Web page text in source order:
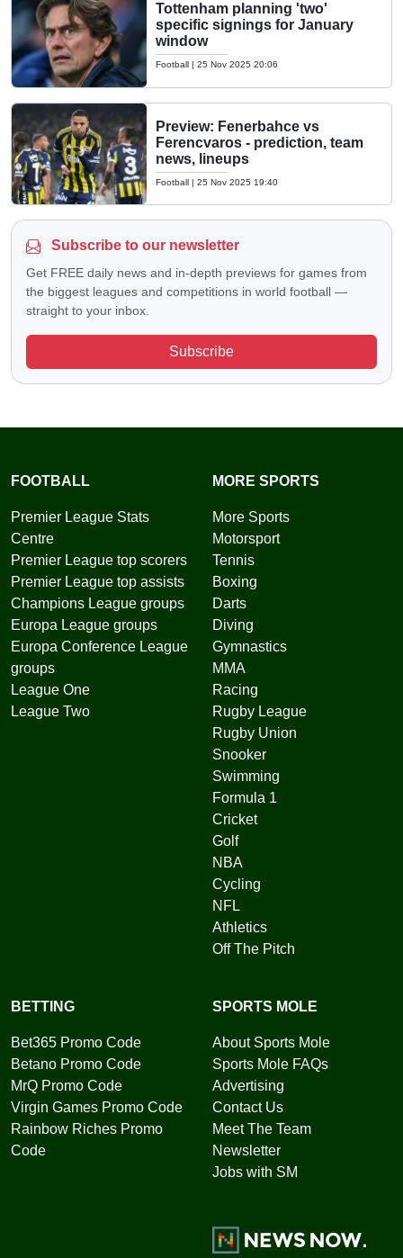
Tottenham planning 'two'
specific signings for January
window
Football | 25 Nov 2025 20:06
Preview: Fenerbahce vs
Ferencvaros - prediction, team
news, lineups
Football | 25 Nov 2025 19:40
Subscribe to our newsletter
Get FREE daily news and in-depth previews for games from
the biggest leagues and competitions in world football —
straight to your inbox.
Subscribe
FOOTBALL
Premier League Stats
Centre
Premier League top scorers
Premier League top assists
Champions League groups
Europa League groups
Europa Conference League
groups
League One
League Two
MORE SPORTS
More Sports
Motorsport
Tennis
Boxing
Darts
Diving
Gymnastics
MMA
Racing
Rugby League
Rugby Union
Snooker
Swimming
Formula 1
Cricket
Golf
NBA
Cycling
NFL
Athletics
Off The Pitch
BETTING
Bet365 Promo Code
Betano Promo Code
MrQ Promo Code
Virgin Games Promo Code
Rainbow Riches Promo
Code
SPORTS MOLE
About Sports Mole
Sports Mole FAQs
Advertising
Contact Us
Meet The Team
Newsletter
Jobs with SM